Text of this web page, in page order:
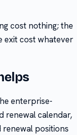
cost nothing; the
exit cost whatever
enterprise-
renewal calendar,
renewal positions